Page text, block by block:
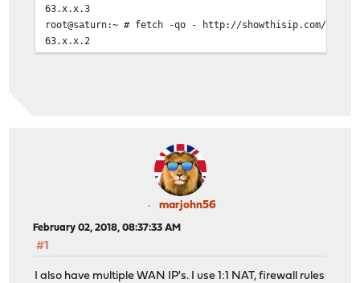
63.x.x.3
root@saturn:~ # fetch -qo - http://showthisip.com/
63.x.x.2
root@saturn:~ # fetch -qo - http://showthisip.com/
root@saturn:~ # fetch -qo - http://showthisip.com/
63.x.x.2
marjohn56
February 02, 2018, 08:37:33 AM
#1
I also have multiple WAN IP's. I use 1:1 NAT, firewall rules